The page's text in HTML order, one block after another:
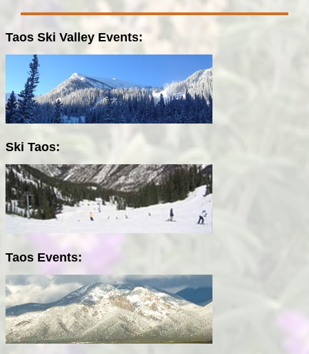
Taos Ski Valley Events:
Ski Taos:
Taos Events: